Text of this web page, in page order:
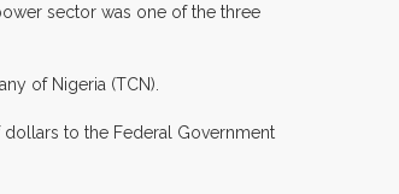
sector was one of the three
of Nigeria (TCN).
to the Federal Government